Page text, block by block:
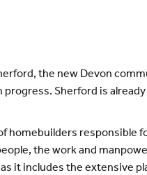
the new Devon
Sherford is
homebuilders responsible
the work and
it includes the extensive